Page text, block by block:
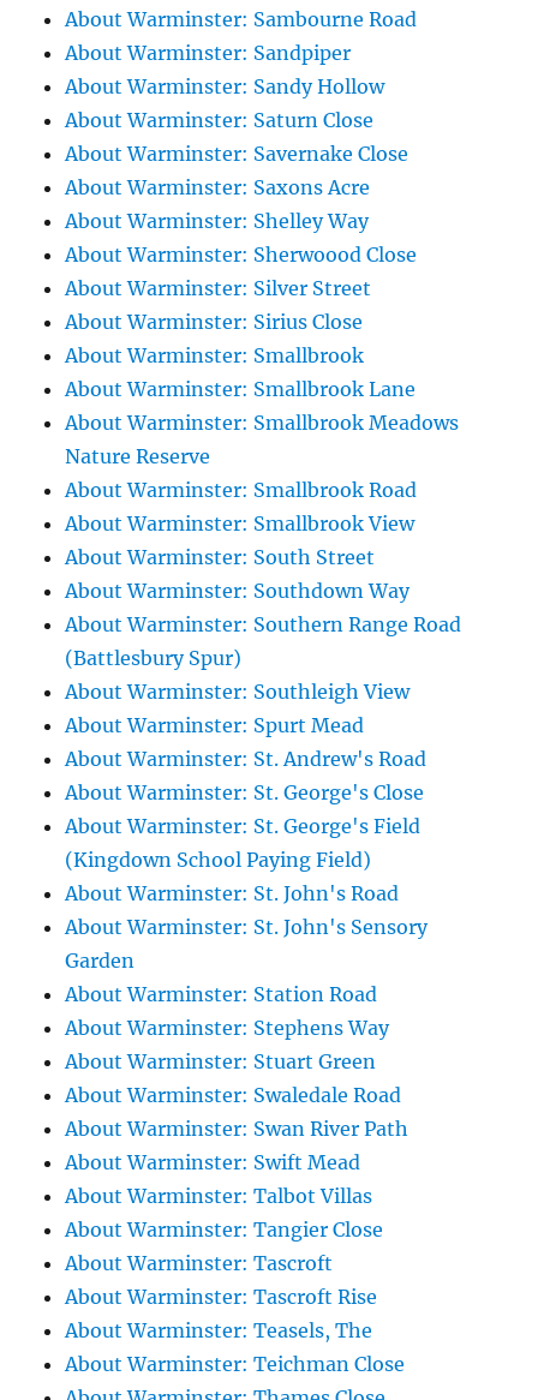
About Warminster: Sambourne Road
About Warminster: Sandpiper
About Warminster: Sandy Hollow
About Warminster: Saturn Close
About Warminster: Savernake Close
About Warminster: Saxons Acre
About Warminster: Shelley Way
About Warminster: Sherwoood Close
About Warminster: Silver Street
About Warminster: Sirius Close
About Warminster: Smallbrook
About Warminster: Smallbrook Lane
About Warminster: Smallbrook Meadows
Nature Reserve
About Warminster: Smallbrook Road
About Warminster: Smallbrook View
About Warminster: South Street
About Warminster: Southdown Way
About Warminster: Southern Range Road
(Battlesbury Spur)
About Warminster: Southleigh View
About Warminster: Spurt Mead
About Warminster: St. Andrew's Road
About Warminster: St. George's Close
About Warminster: St. George's Field
(Kingdown School Paying Field)
About Warminster: St. John's Road
About Warminster: St. John's Sensory
Garden
About Warminster: Station Road
About Warminster: Stephens Way
About Warminster: Stuart Green
About Warminster: Swaledale Road
About Warminster: Swan River Path
About Warminster: Swift Mead
About Warminster: Talbot Villas
About Warminster: Tangier Close
About Warminster: Tascroft
About Warminster: Tascroft Rise
About Warminster: Teasels, The
About Warminster: Teichman Close